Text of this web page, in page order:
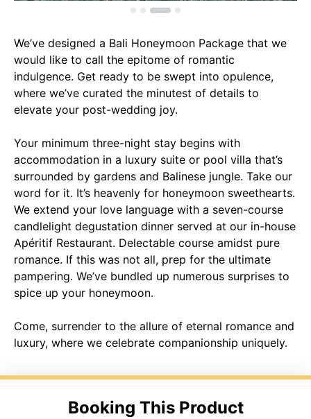
We’ve designed a Bali Honeymoon Package that we
would like to call the epitome of romantic
indulgence. Get ready to be swept into opulence,
where we’ve curated the minutest of details to
elevate your post-wedding joy.
Your minimum three-night stay begins with
accommodation in a luxury suite or pool villa that’s
surrounded by gardens and Balinese jungle. Take our
word for it. It’s heavenly for honeymoon sweethearts.
We extend your love language with a seven-course
candlelight degustation dinner served at our in-house
Apéritif Restaurant. Delectable course amidst pure
romance. If this was not all, prep for the ultimate
pampering. We’ve bundled up numerous surprises to
spice up your honeymoon.
Come, surrender to the allure of eternal romance and
luxury, where we celebrate companionship uniquely.
Booking This Product